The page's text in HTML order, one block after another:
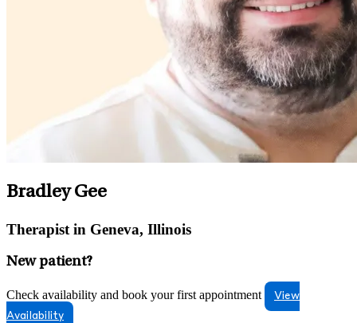
Bradley Gee
Therapist in Geneva, Illinois
New patient?
Check availability and book your first appointment
View
Availability